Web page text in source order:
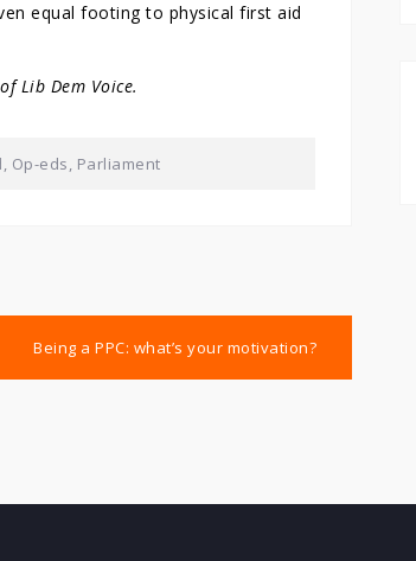
equal footing to physical first aid
Lib Dem Voice.
, Op-eds, Parliament
Being a PPC: what’s your motivation?